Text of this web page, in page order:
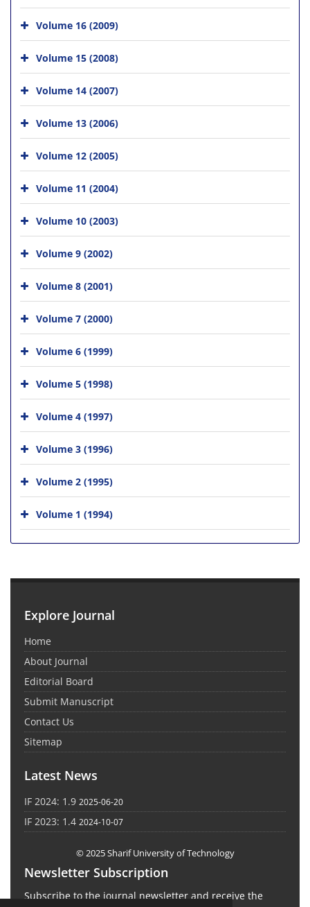
Volume 16 (2009)
Volume 15 (2008)
Volume 14 (2007)
Volume 13 (2006)
Volume 12 (2005)
Volume 11 (2004)
Volume 10 (2003)
Volume 9 (2002)
Volume 8 (2001)
Volume 7 (2000)
Volume 6 (1999)
Volume 5 (1998)
Volume 4 (1997)
Volume 3 (1996)
Volume 2 (1995)
Volume 1 (1994)
Explore Journal
Home
About Journal
Editorial Board
Submit Manuscript
Contact Us
Sitemap
Latest News
IF 2024: 1.9 2025-06-20
IF 2023: 1.4 2024-10-07
© 2025 Sharif University of Technology
Newsletter Subscription
Subscribe to the journal newsletter and receive the